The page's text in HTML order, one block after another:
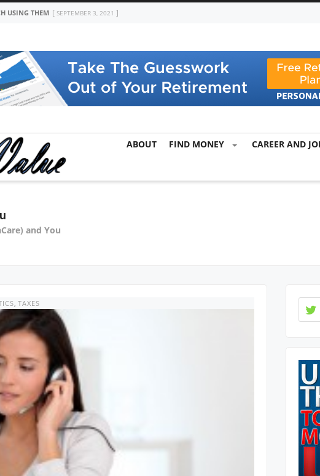
USING THEM SEPTEMBER 3, 2021
ABOUT FIND MONEY CAREER AND
and You
, TAXES